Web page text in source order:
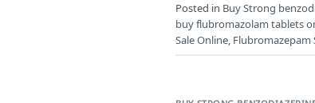
Posted in Buy Strong
buy flubromazolam tablets
Sale Online, Flubromazepam